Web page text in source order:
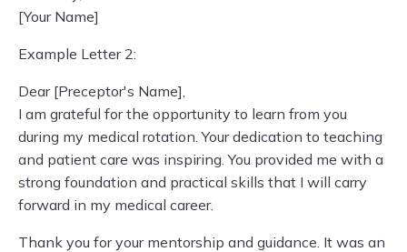
[Your Name]
Example Letter 2:
Dear [Preceptor's Name],
I am grateful for the opportunity to learn from you
during my medical rotation. Your dedication to teaching
and patient care was inspiring. You provided me with a
strong foundation and practical skills that I will carry
forward in my medical career.
Thank you for your mentorship and guidance. It was an